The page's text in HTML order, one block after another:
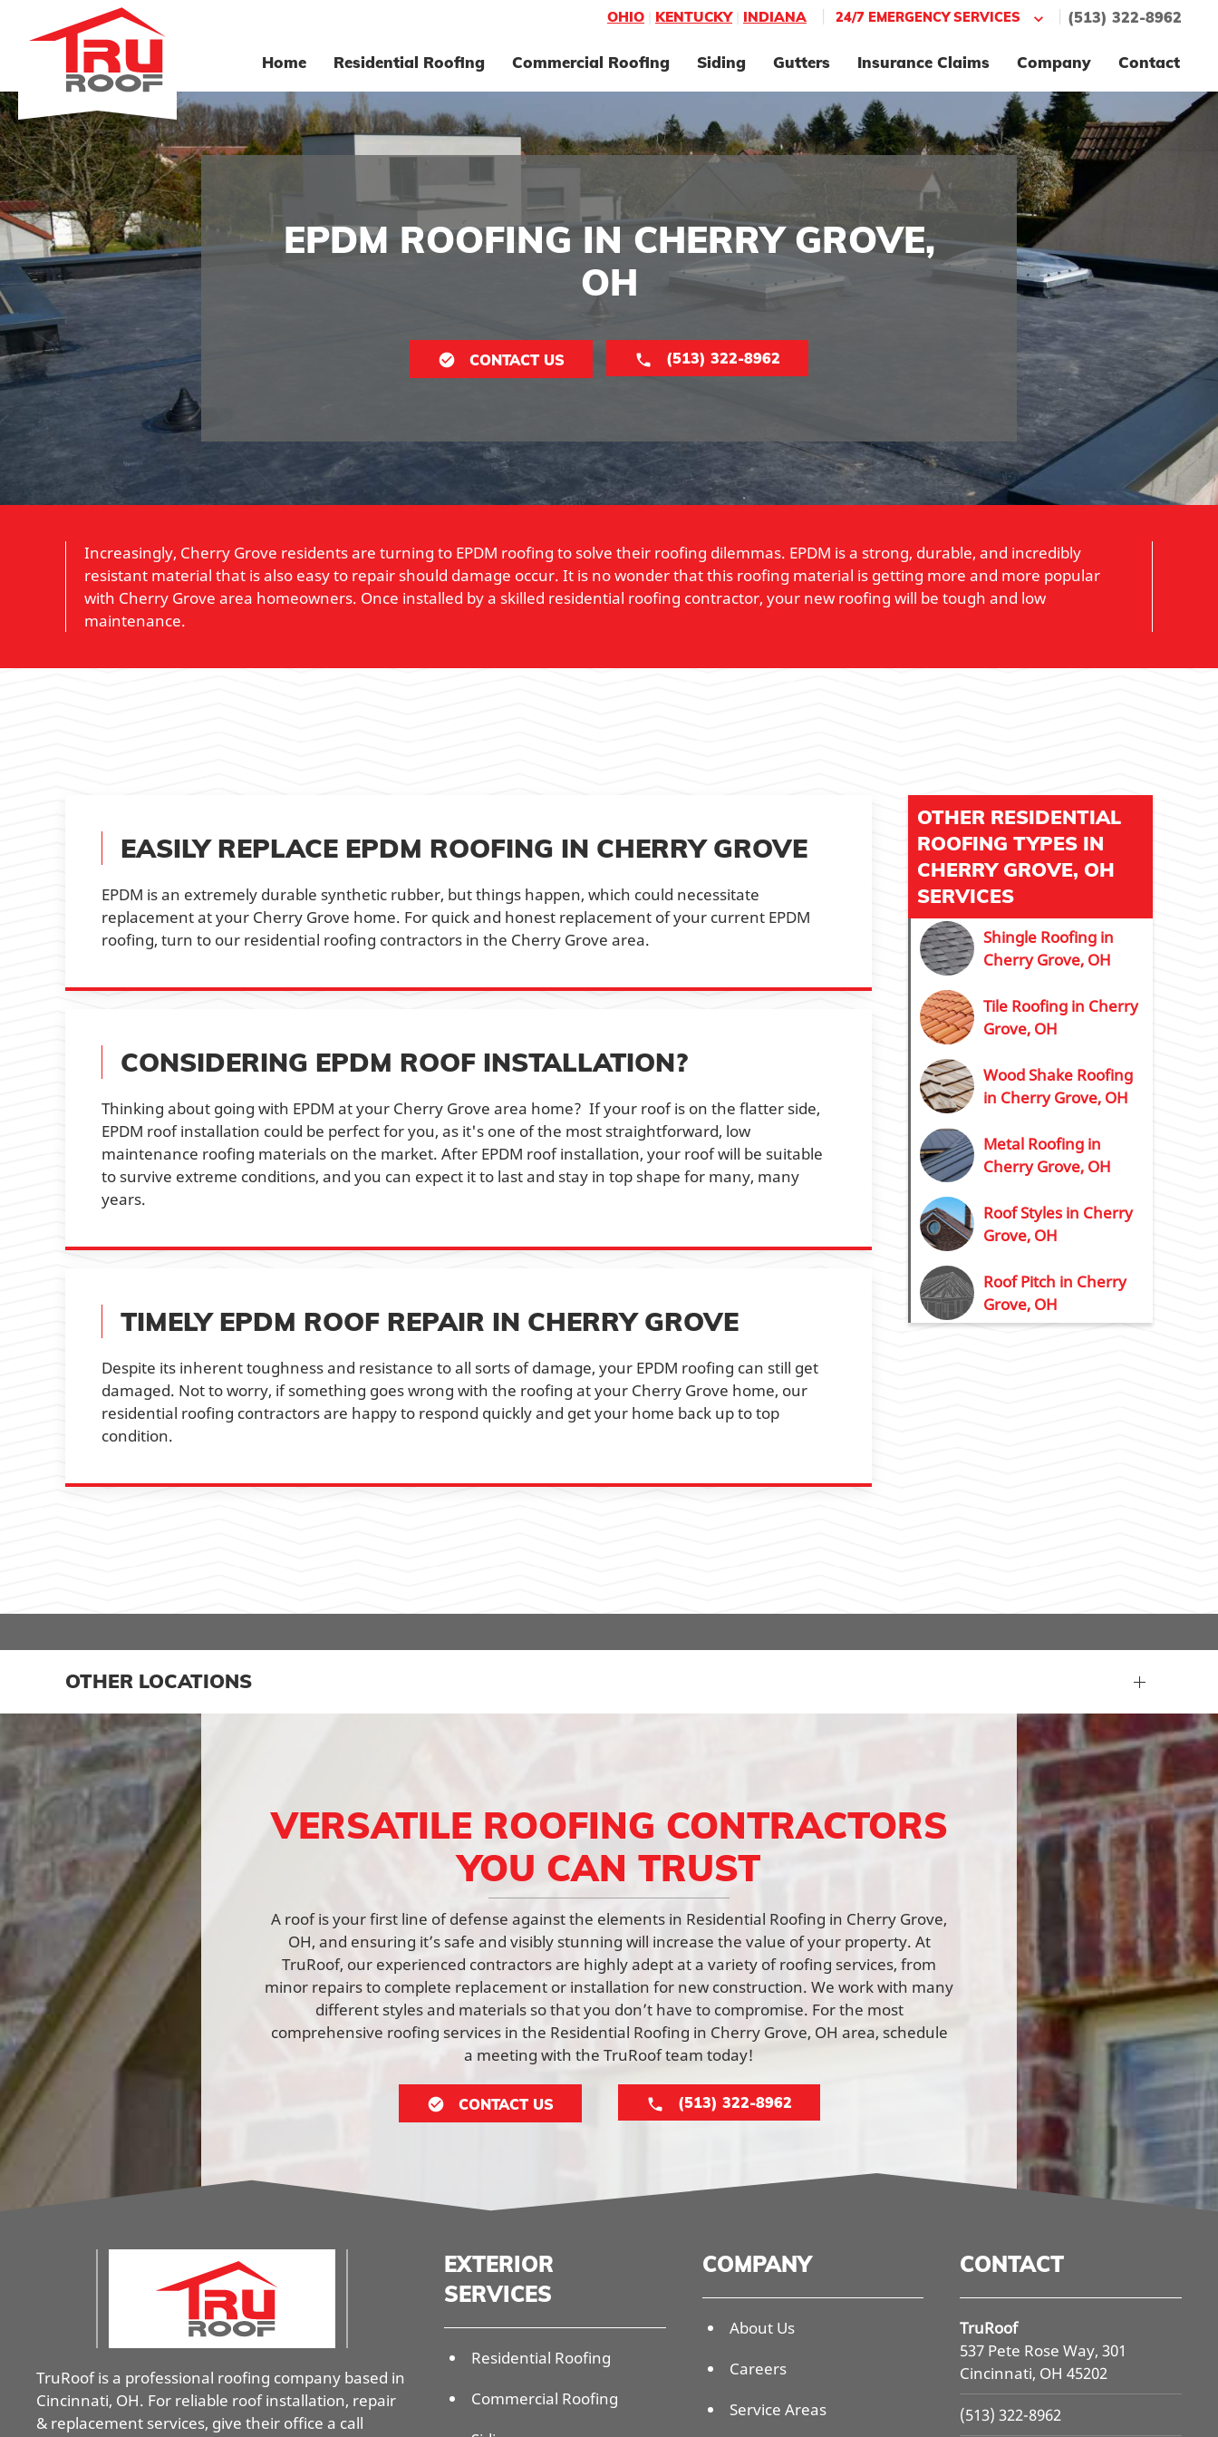
OHIO KENTUCKY| INDIANA | 24/7 EMERGENCY SERVICES | (513) 322-8962
Home Residential Roofing Commercial Roofing Siding Gutters Insurance Claims Company Contact
EPDM ROOFING IN CHERRY GROVE,
OH
CONTACT US (513) 322-8962
Increasingly, Cherry Grove residents are turning to EPDM roofing to solve their roofing dilemmas. EPDM is a strong, durable, and incredibly
resistant material that is also easy to repair should damage occur. It is no wonder that this roofing material is getting more and more popular
with Cherry Grove area homeowners. Once installed by a skilled residential roofing contractor, your new roofing will be tough and low
maintenance.
EASILY REPLACE EPDM ROOFING IN CHERRY GROVE
EPDM is an extremely durable synthetic rubber, but things happen, which could necessitate
replacement at your Cherry Grove home. For quick and honest replacement of your current EPDM
roofing, turn to our residential roofing contractors in the Cherry Grove area.
CONSIDERING EPDM ROOF INSTALLATION?
Thinking about going with EPDM at your Cherry Grove area home? If your roof is on the flatter side,
EPDM roof installation could be perfect for you, as it's one of the most straightforward, low
maintenance roofing materials on the market. After EPDM roof installation, your roof will be suitable
to survive extreme conditions, and you can expect it to last and stay in top shape for many, many
years.
TIMELY EPDM ROOF REPAIR IN CHERRY GROVE
Despite its inherent toughness and resistance to all sorts of damage, your EPDM roofing can still get
damaged. Not to worry, if something goes wrong with the roofing at your Cherry Grove home, our
residential roofing contractors are happy to respond quickly and get your home back up to top
condition.
OTHER RESIDENTIAL
ROOFING TYPES IN
CHERRY GROVE, OH
SERVICES
Shingle Roofing in
Cherry Grove, OH
Tile Roofing in Cherry
Grove, OH
Wood Shake Roofing
in Cherry Grove, OH
Metal Roofing in
Cherry Grove, OH
Roof Styles in Cherry
Grove, OH
Roof Pitch in Cherry
Grove, OH
OTHER LOCATIONS
VERSATILE ROOFING CONTRACTORS
YOU CAN TRUST
A roof is your first line of defense against the elements in Residential Roofing in Cherry Grove,
OH, and ensuring it’s safe and visibly stunning will increase the value of your property. At
TruRoof, our experienced contractors are highly adept at a variety of roofing services, from
minor repairs to complete replacement or installation for new construction. We work with many
different styles and materials so that you don’t have to compromise. For the most
comprehensive roofing services in the Residential Roofing in Cherry Grove, OH area, schedule
a meeting with the TruRoof team today!
CONTACT US (513) 322-8962
TruRoof is a professional roofing company based in
Cincinnati, OH. For reliable roof installation, repair
& replacement services, give their office a call
EXTERIOR
SERVICES
Residential Roofing
Commercial Roofing
COMPANY
About Us
Careers
Service Areas
CONTACT
TruRoof
537 Pete Rose Way, 301
Cincinnati, OH 45202
(513) 322-8962